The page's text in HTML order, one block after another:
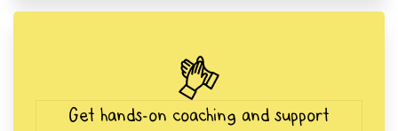
Get hands-on coaching and support